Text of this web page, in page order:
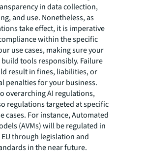
in data collection,
and use. Nonetheless, as
take effect, it is imperative
within the specific
use cases, making sure your
tools responsibly. Failure
result in fines, liabilities, or
penalties for your business.
overarching AI regulations,
regulations targeted at specific
cases. For instance, Automated
(AVMs) will be regulated in
EU through legislation and
in the near future.